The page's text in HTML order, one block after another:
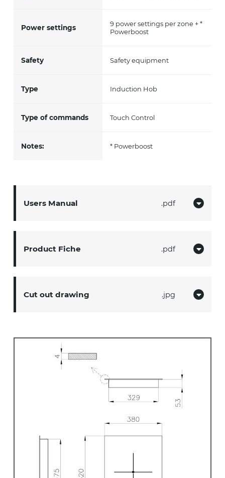
Users Manual pdf
Product Fiche pdf
Cut out drawing jpg
Power settings
9 power settings per zone + *
Powerboost
Safety Safety equipment
Type Induction Hob
Type of commands Touch Control
Notes: * Powerboost